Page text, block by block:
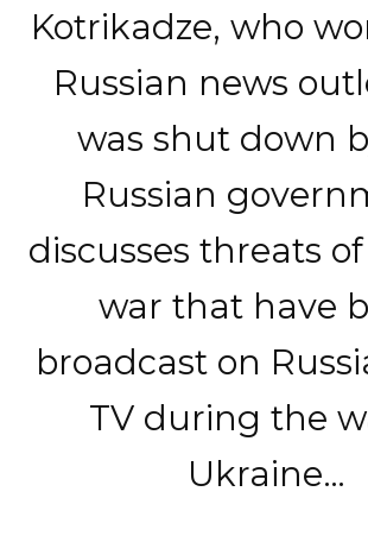
Kotrikadze, who
Russian news
was shut down
Russian
discusses threats
war that have
broadcast on
TV during the
Ukraine…